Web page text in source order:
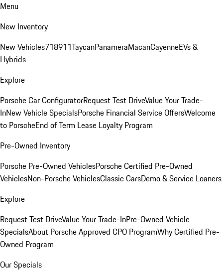
Menu
New Inventory
New Vehicles718911TaycanPanameraMacanCayenneEVs &
Hybrids
Explore
Porsche Car ConfiguratorRequest Test DriveValue Your Trade-
InNew Vehicle SpecialsPorsche Financial Service OffersWelcome
to PorscheEnd of Term Lease Loyalty Program
Pre-Owned Inventory
Porsche Pre-Owned VehiclesPorsche Certified Pre-Owned
VehiclesNon-Porsche VehiclesClassic CarsDemo & Service Loaners
Explore
Request Test DriveValue Your Trade-InPre-Owned Vehicle
SpecialsAbout Porsche Approved CPO ProgramWhy Certified Pre-
Owned Program
Our Specials